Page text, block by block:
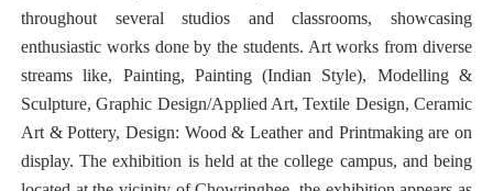
throughout several studios and classrooms, showcasing
enthusiastic works done by the students. Art works from diverse
streams like, Painting, Painting (Indian Style), Modelling &
Sculpture, Graphic Design/Applied Art, Textile Design, Ceramic
Art & Pottery, Design: Wood & Leather and Printmaking are on
display. The exhibition is held at the college campus, and being